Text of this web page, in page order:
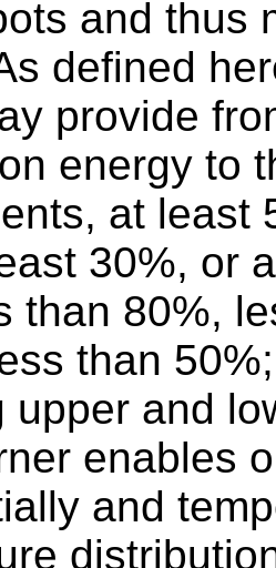
and thus
defined
provide
energy to
at least
30%, or
than 80%,
than
upper and
enables
and